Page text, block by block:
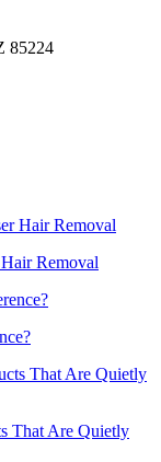
85224
Removal
That Are Quietly